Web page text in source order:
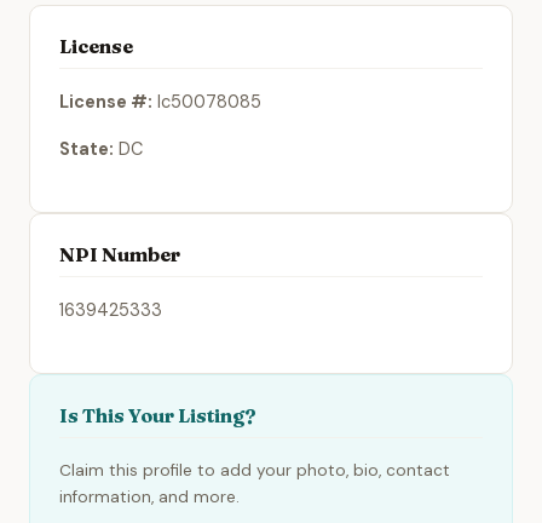
License
License #: lc50078085
State: DC
NPI Number
1639425333
Is This Your Listing?
Claim this profile to add your photo, bio, contact
information, and more.